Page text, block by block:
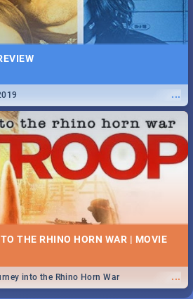
...
THE RHINO HORN WAR | MOVIE
...
into the Rhino Horn War